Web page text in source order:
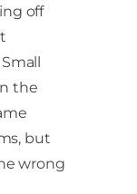
off
the
but
wrong